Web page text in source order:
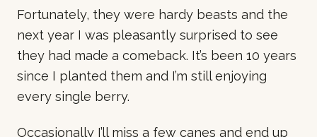
Fortunately, they were hardy beasts and the
next year I was pleasantly surprised to see
they had made a comeback. It’s been 10 years
since I planted them and I’m still enjoying
every single berry.
Occasionally I’ll miss a few canes and end up